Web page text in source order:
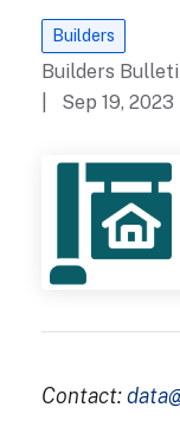
Builders
Builders
| Sep 19, 2023
Contact: